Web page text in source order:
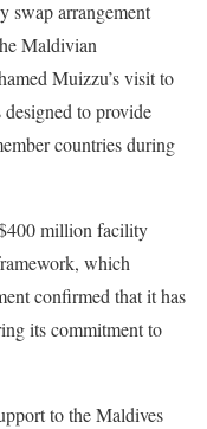
swap arrangement
Maldivian
Muizzu’s visit to
to provide
countries during
million facility
which
confirmed that it has
its commitment to
to the Maldives